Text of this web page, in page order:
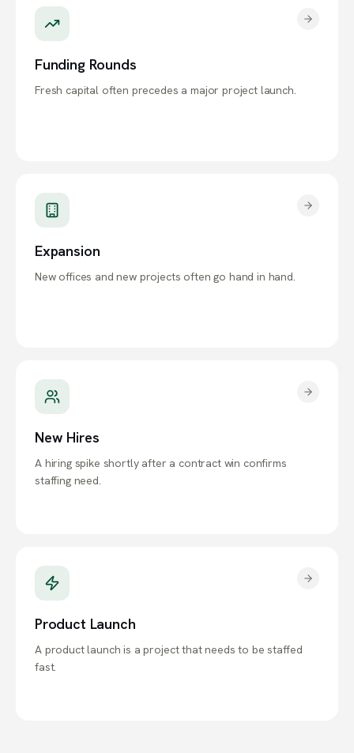
Funding Rounds
Fresh capital often precedes a major project launch.
Expansion
New offices and new projects often go hand in hand.
New Hires
A hiring spike shortly after a contract win confirms
staffing need.
Product Launch
A product launch is a project that needs to be staffed
fast.